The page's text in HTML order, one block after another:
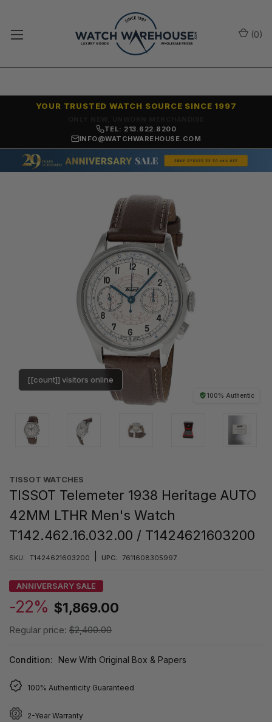
YOUR TRUSTED WATCH SOURCE SINCE 1997
TEL: 213.622.8200
INFO@WATCHWAREHOUSE.COM
(0)
100% Authentic
[[count]] visitors online
TISSOT WATCHES
TISSOT Telemeter 1938 Heritage AUTO
42MM LTHR Men's Watch
T142.462.16.032.00 / T1424621603200
SKU: T1424621603200 UPC: 7611608305997
ANNIVERSARY SALE
-22% $1,869.00
Regular price: $2,400.00
Condition: New With Original Box & Papers
100% Authenticity Guaranteed
2-Year Warranty